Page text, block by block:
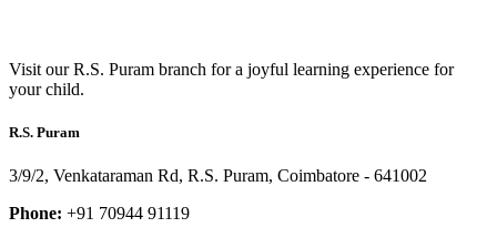
Visit our R.S. Puram branch for a joyful learning experience for
your child.
R.S. Puram
3/9/2, Venkataraman Rd, R.S. Puram, Coimbatore - 641002
Phone: +91 70944 91119